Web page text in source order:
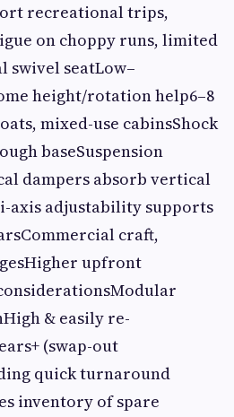
recreational trips,
on choppy runs, limited
swivel seatLow–
height/rotation help6–8
mixed-use cabinsShock
baseSuspension
dampers absorb vertical
axis adjustability supports
craft,
upfront
& easily re-
(swap-out
quick turnaround
inventory of spare